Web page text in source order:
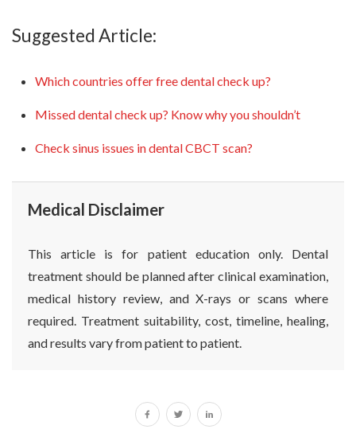
Suggested Article:
Which countries offer free dental check up?
Missed dental check up? Know why you shouldn’t
Check sinus issues in dental CBCT scan?
Medical Disclaimer
This article is for patient education only. Dental
treatment should be planned after clinical examination,
medical history review, and X-rays or scans where
required. Treatment suitability, cost, timeline, healing,
and results vary from patient to patient.